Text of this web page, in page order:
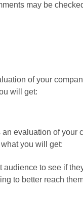
may be
of your
will get:
evaluation of your
you will get:
audience to see if
to better reach